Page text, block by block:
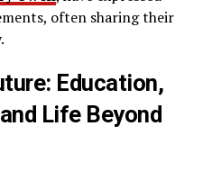
often sharing their
Education,
Life Beyond